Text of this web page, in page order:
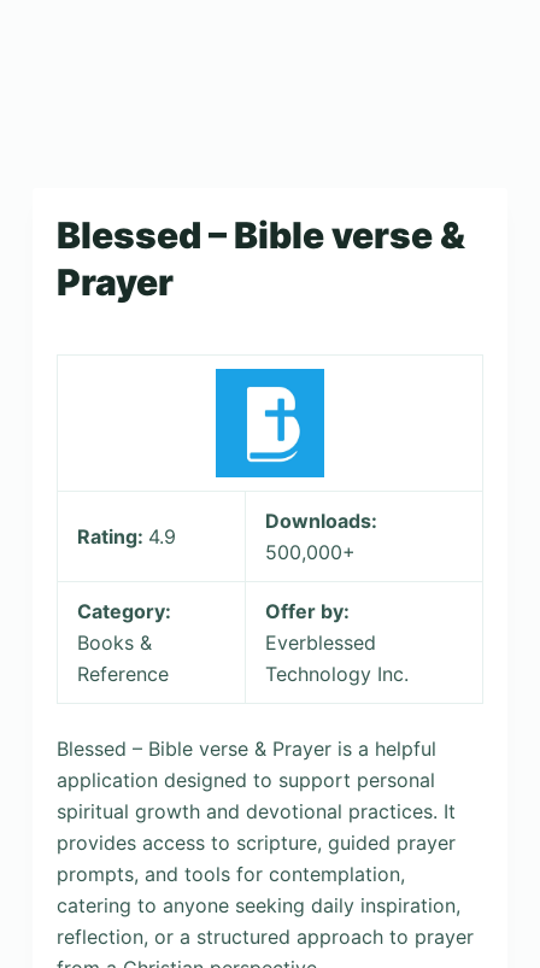
Blessed – Bible verse &
Prayer
Rating: 4.9
Downloads:
500,000+
Category:
Books &
Reference
Offer by:
Everblessed
Technology Inc.
Blessed – Bible verse & Prayer is a helpful
application designed to support personal
spiritual growth and devotional practices. It
provides access to scripture, guided prayer
prompts, and tools for contemplation,
catering to anyone seeking daily inspiration,
reflection, or a structured approach to prayer